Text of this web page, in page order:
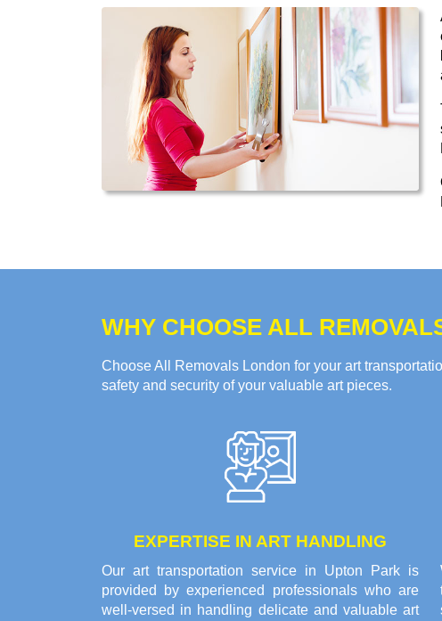
WHY CHOOSE ALL
Choose All Removals London for your art
safety and security of your valuable art pieces.
EXPERTISE IN ART HANDLING
Our art transportation service in Upton Park is
provided by experienced professionals who are
well-versed in handling delicate and valuable art